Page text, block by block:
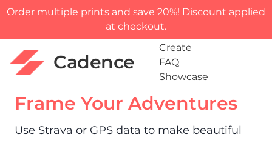
Order multiple prints and save 20%! Discount applied
at checkout.
Cadence
Create
FAQ
Showcase
Frame Your Adventures
Use Strava or GPS data to make beautiful